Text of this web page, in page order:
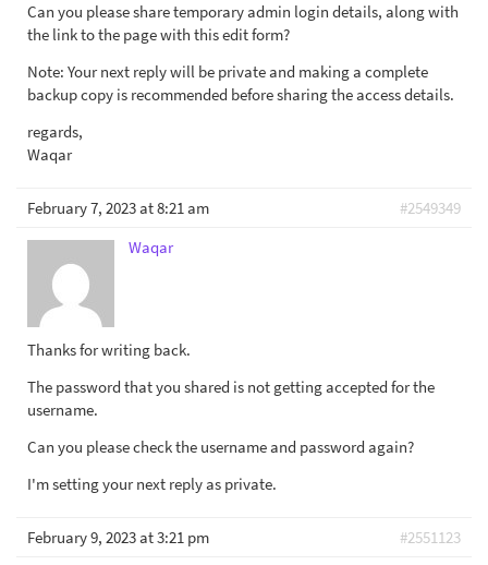
Can you please share temporary admin login details, along with
the link to the page with this edit form?
Note: Your next reply will be private and making a complete
backup copy is recommended before sharing the access details.
regards,
Waqar
February 7, 2023 at 8:21 am
#2549349
Waqar
Thanks for writing back.
The password that you shared is not getting accepted for the
username.
Can you please check the username and password again?
I'm setting your next reply as private.
February 9, 2023 at 3:21 pm #2551123